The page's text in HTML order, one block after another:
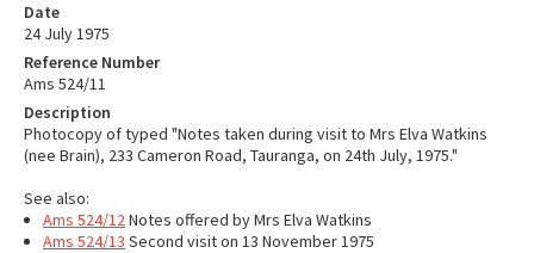
Date
24 July 1975
Reference Number
Ams 524/11
Description
Photocopy of typed "Notes taken during visit to Mrs Elva Watkins
(nee Brain), 233 Cameron Road, Tauranga, on 24th July, 1975."
See also:
Ams 524/12Notes offered by Mrs Elva Watkins
Ams 524/13 Second visit on 13 November 1975